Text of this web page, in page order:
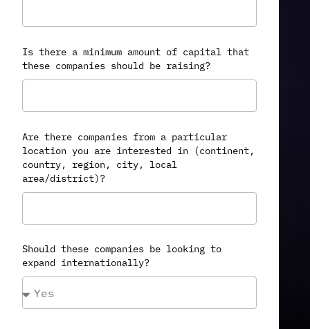
Is there a minimum amount of capital that
these companies should be raising?
Are there companies from a particular
location you are interested in (continent,
country, region, city, local
area/district)?
Should these companies be looking to
expand internationally?